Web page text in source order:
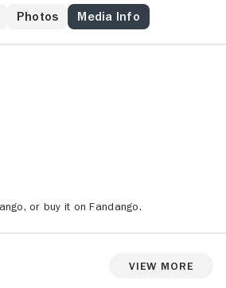
duo. She decides to take the
with Bill, but there's one
Photos Media Info
or buy it on Fandango.
View More